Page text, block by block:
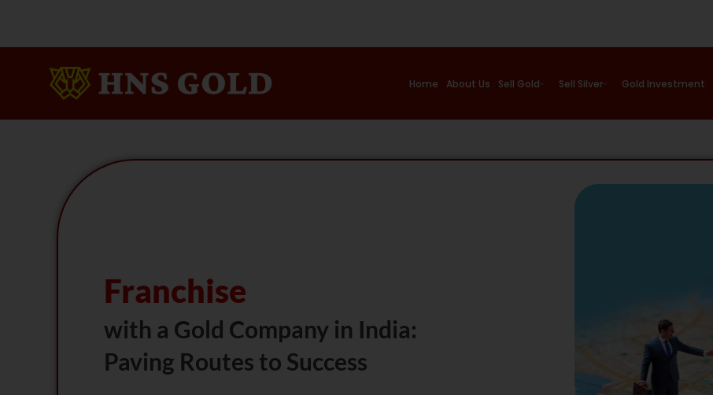
Home About Us Sell Gold Sell Silver Gold Investment
Franchise
with a Gold Company in India:
Paving Routes to Success